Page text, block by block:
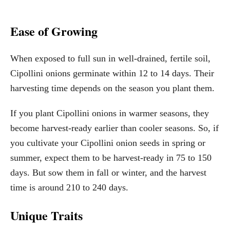
Ease of Growing
When exposed to full sun in well-drained, fertile soil,
Cipollini onions germinate within 12 to 14 days. Their
harvesting time depends on the season you plant them.
If you plant Cipollini onions in warmer seasons, they
become harvest-ready earlier than cooler seasons. So, if
you cultivate your Cipollini onion seeds in spring or
summer, expect them to be harvest-ready in 75 to 150
days. But sow them in fall or winter, and the harvest
time is around 210 to 240 days.
Unique Traits